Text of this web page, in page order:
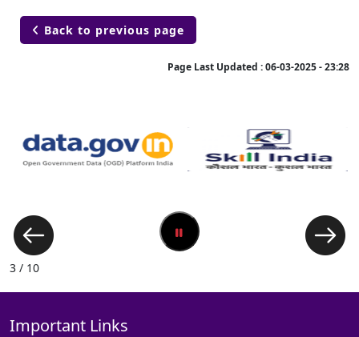
 Back to previous page
Page Last Updated :06-03-2025 - 23:28
3 / 10
Important Links